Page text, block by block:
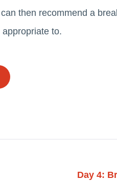
then recommend a
to.
Day 4: